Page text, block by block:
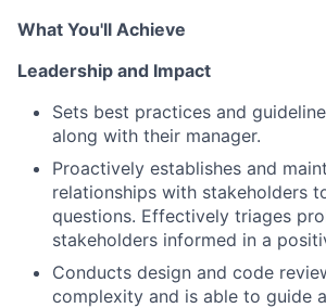
What You'll Achieve
Leadership and Impact
Sets best practices and
along with their manager.
Proactively establishes and
relationships with stakeholders
questions. Effectively triages
stakeholders informed in a
Conducts design and code
complexity and is able to guide